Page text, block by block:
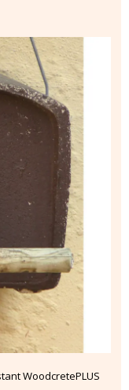
WoodcretePLUS